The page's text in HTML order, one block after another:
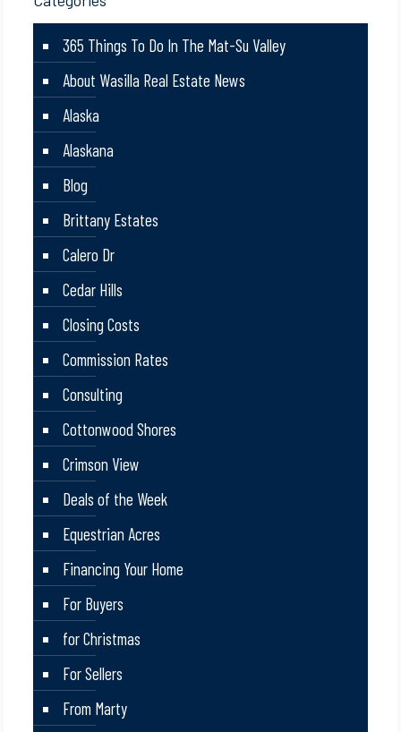
365 Things To Do In The Mat-Su Valley
About Wasilla Real Estate News
Alaska
Alaskana
Blog
Brittany Estates
Calero Dr
Cedar Hills
Closing Costs
Commission Rates
Consulting
Cottonwood Shores
Crimson View
Deals of the Week
Equestrian Acres
Financing Your Home
For Buyers
for Christmas
For Sellers
From Marty